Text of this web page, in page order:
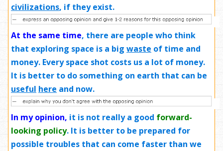
civilizations, if they exist.
At the same time, there are people who think
that exploring space is a big waste of time and
money. Every space shot costs us a lot of money.
It is better to do something on earth that can be
useful here and now.
In my opinion, it is not really a good forward-
looking policy. It is better to be prepared for
possible troubles that can come faster than we